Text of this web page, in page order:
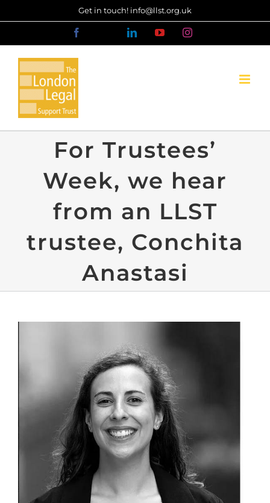
to
Get in touch! info@llst.org.uk
LinkedInYouTubeInstagram
For Trustees’
Week, we hear
from an LLST
trustee, Conchita
Anastasi